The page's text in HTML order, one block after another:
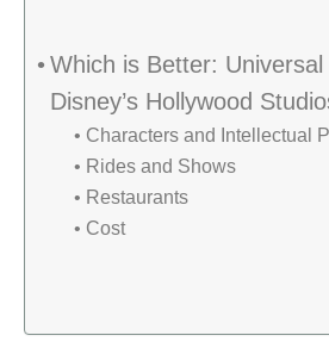
Which is Better:
Disney’s Hollywood
Characters and Intellectual
Rides and Shows
Restaurants
Cost